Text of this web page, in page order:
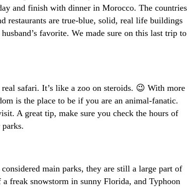
and finish with dinner in Morocco. The countries
restaurants are true-blue, solid, real life buildings
favorite. We made sure on this last trip to
safari. It’s like a zoo on steroids. 😉 With more
is the place to be if you are an animal-fanatic.
A great tip, make sure you check the hours of
main parks, they are still a large part of
freak snowstorm in sunny Florida, and Typhoon